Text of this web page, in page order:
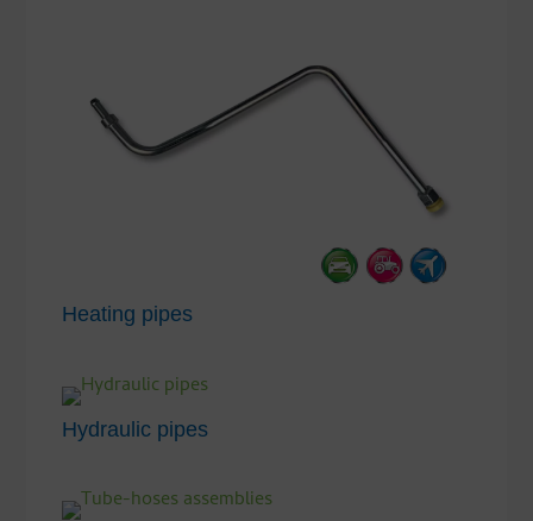
Heating pipes
Hydraulic pipes